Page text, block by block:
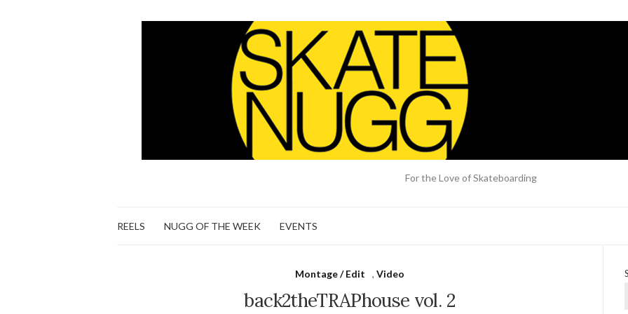
For the Love of Skateboarding
REELS NUGG OF THE WEEK EVENTS
Montage / Edit , Video
back2theTRAPhouse vol. 2